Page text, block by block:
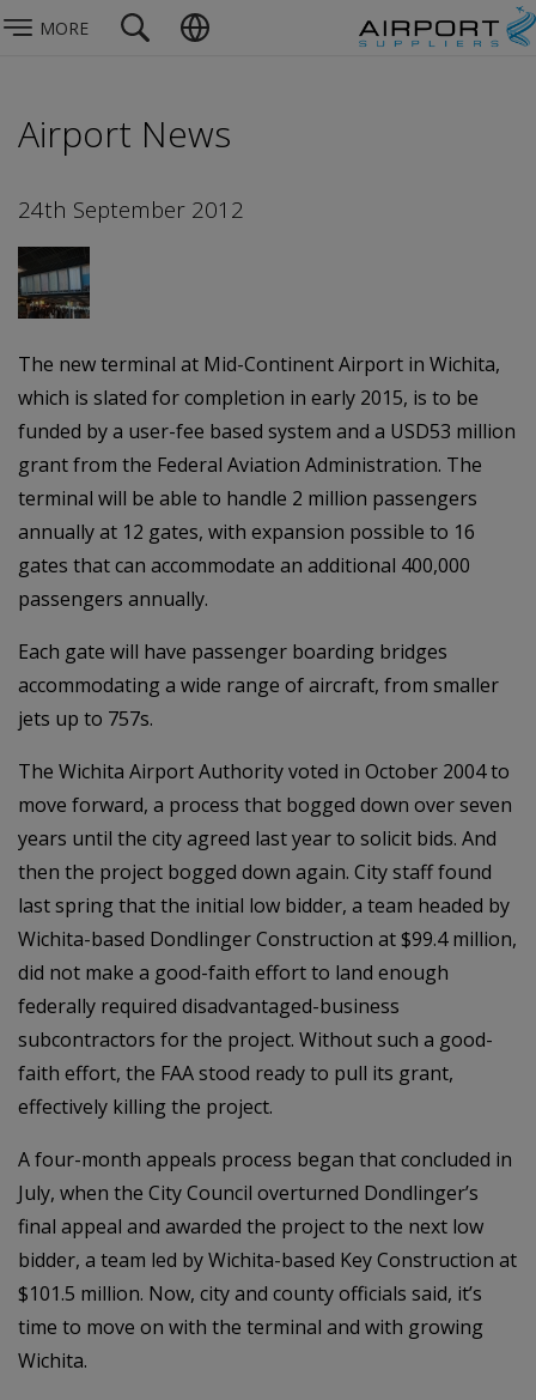
MORE
Airport News
24th September 2012
The new terminal at Mid-Continent Airport in Wichita,
which is slated for completion in early 2015, is to be
funded by a user-fee based system and a USD53 million
grant from the Federal Aviation Administration. The
terminal will be able to handle 2 million passengers
annually at 12 gates, with expansion possible to 16
gates that can accommodate an additional 400,000
passengers annually.
Each gate will have passenger boarding bridges
accommodating a wide range of aircraft, from smaller
jets up to 757s.
The Wichita Airport Authority voted in October 2004 to
move forward, a process that bogged down over seven
years until the city agreed last year to solicit bids. And
then the project bogged down again. City staff found
last spring that the initial low bidder, a team headed by
Wichita-based Dondlinger Construction at $99.4 million,
did not make a good-faith effort to land enough
federally required disadvantaged-business
subcontractors for the project. Without such a good-
faith effort, the FAA stood ready to pull its grant,
effectively killing the project.
A four-month appeals process began that concluded in
July, when the City Council overturned Dondlinger’s
final appeal and awarded the project to the next low
bidder, a team led by Wichita-based Key Construction at
$101.5 million. Now, city and county officials said, it’s
time to move on with the terminal and with growing
Wichita.